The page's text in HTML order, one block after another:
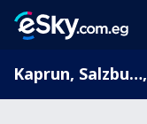
Kaprun, Salzburg, Austria,